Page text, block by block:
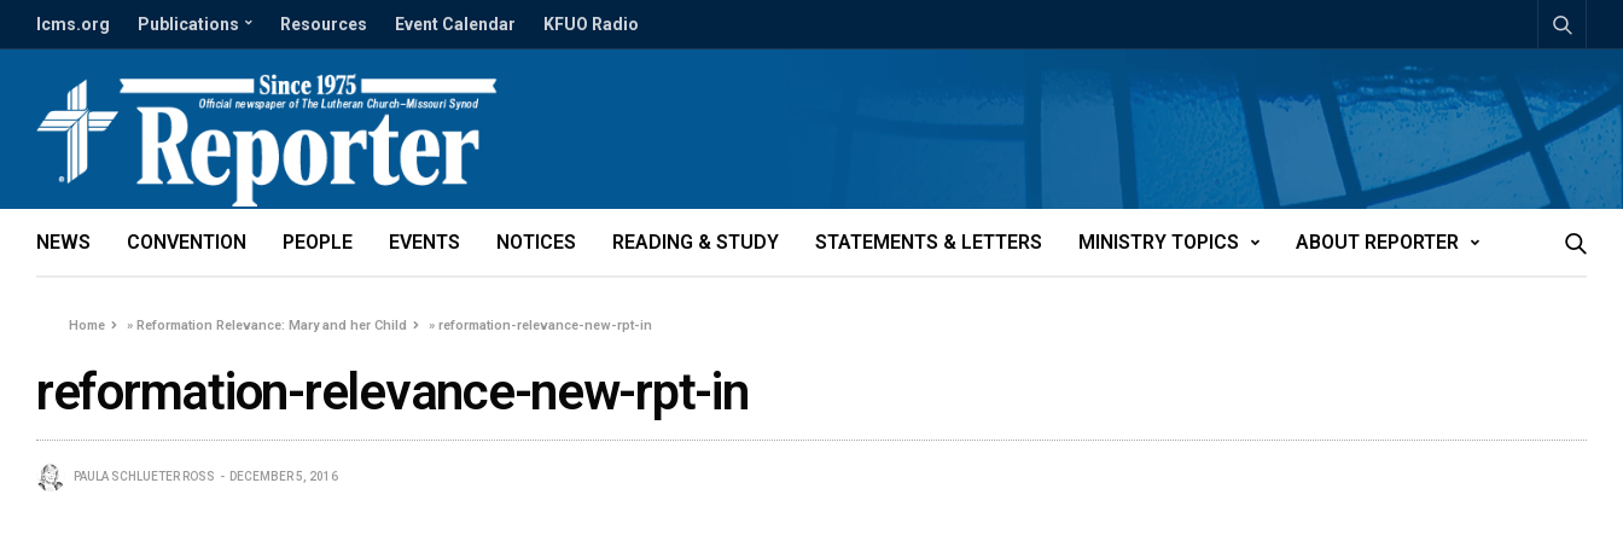
lcms.org Publications Resources Event Calendar KFUO Radio
NEWS CONVENTION PEOPLE EVENTS NOTICES READING & STUDY STATEMENTS & LETTERS MINISTRY TOPICS ABOUT REPORTER
Home »Reformation Relevance: Mary and her Child »reformation-relevance-new-rpt-in
reformation-relevance-new-rpt-in
PAULA SCHLUETER ROSS DECEMBER 5, 2016